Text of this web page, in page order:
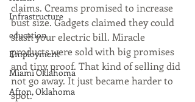
Infrastructure
education
Employment
Miami Oklahoma
Afton, Oklahoma
claims. Creams promised to increase
bust size. Gadgets claimed they could
slash your electric bill. Miracle
products were sold with big promises
and tiny proof. That kind of selling did
not go away. It just became harder to
spot.